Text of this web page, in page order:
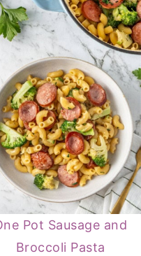
Pot Sausage and
Broccoli Pasta